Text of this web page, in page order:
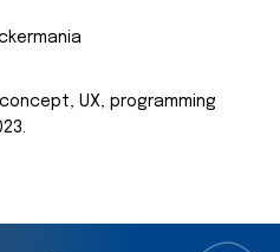
UX, programming